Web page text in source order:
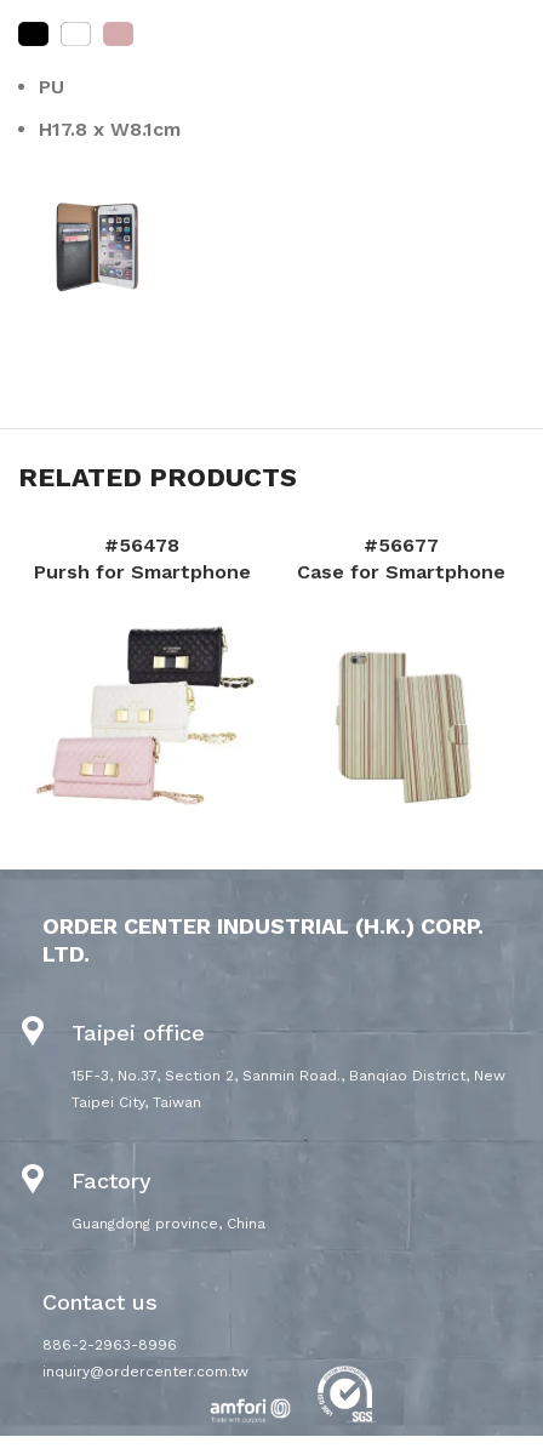
PU
H17.8 x W8.1cm
RELATED PRODUCTS
#56478
Pursh for Smartphone
#56677
Case for Smartphone
ORDER CENTER INDUSTRIAL (H.K.) CORP.
LTD.
Taipei office
15F-3, No.37, Section 2, Sanmin Road., Banqiao District, New
Taipei City, Taiwan
Factory
Guangdong province, China
Contact us
886-2-2963-8996
inquiry@ordercenter.com.tw